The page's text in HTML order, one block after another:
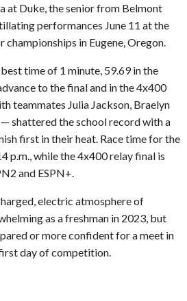
at Duke, the senior from Belmont
performances June 11 at the
in Eugene, Oregon.
time of 1 minute, 59.69 in the
to the final and in the 4x400
teammates Julia Jackson, Braelyn
shattered the school record with a
first in their heat. Race time for the
p.m., while the 4x400 relay final is
and ESPN+.
electric atmosphere of
as a freshman in 2023, but
or more confident for a meet in
day of competition.